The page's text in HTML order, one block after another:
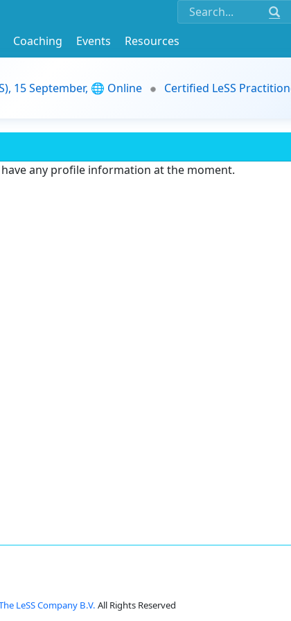
Coaching Events
Resources
15 September, 🌐 Online
Certified LeSS
any profile information at the moment.
LeSS Company B.V. All Rights Reserved